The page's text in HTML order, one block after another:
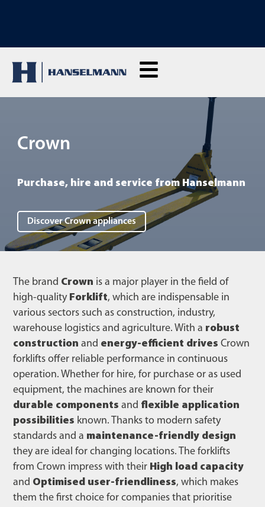
Crown
Purchase, hire and service from Hanselmann
Discover Crown appliances
The brand Crown is a major player in the field of
high-quality Forklift, which are indispensable in
various sectors such as construction, industry,
warehouse logistics and agriculture. With a robust
construction and energy-efficient drives Crown
forklifts offer reliable performance in continuous
operation. Whether for hire, for purchase or as used
equipment, the machines are known for their
durable components and flexible application
possibilities known. Thanks to modern safety
standards and a maintenance-friendly design
they are ideal for changing locations. The forklifts
from Crown impress with their High load capacity
and Optimised user-friendliness, which makes
them the first choice for companies that prioritise